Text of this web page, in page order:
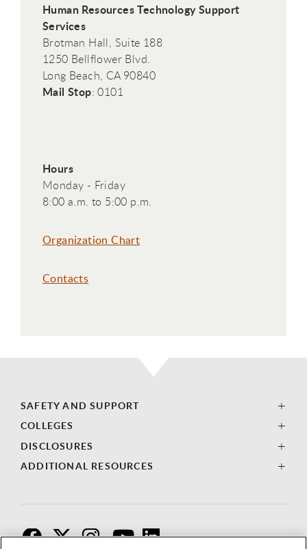
Human Resources Technology Support
Services
Brotman Hall, Suite 188
1250 Bellflower Blvd.
Long Beach, CA 90840
Mail Stop: 0101
Hours
Monday - Friday
8:00 a.m. to 5:00 p.m.
Organization Chart
Contacts
SAFETY AND SUPPORT
COLLEGES
DISCLOSURES
ADDITIONAL RESOURCES